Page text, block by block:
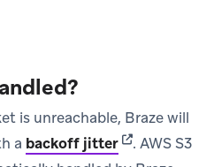
is unreachable, Braze will
a backoff jitter(opens in
. AWS S3